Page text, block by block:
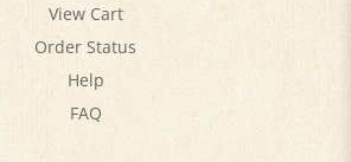
Order Status
Help
FAQ
STAY SOCIAL